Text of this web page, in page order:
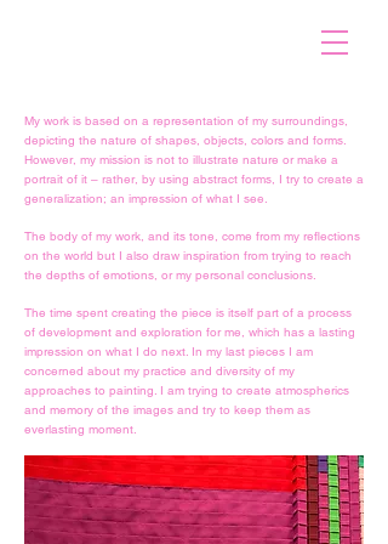
My work is based on a representation of my surroundings,
depicting the nature of shapes, objects, colors and forms.
However, my mission is not to illustrate nature or make a
portrait of it – rather, by using abstract forms, I try to create a
generalization; an impression of what I see.
The body of my work, and its tone, come from my reflections
on the world but I also draw inspiration from trying to reach
the depths of emotions, or my personal conclusions.
The time spent creating the piece is itself part of a process
of development and exploration for me, which has a lasting
impression on what I do next. In my last pieces I am
concerned about my practice and diversity of my
approaches to painting. I am trying to create atmospherics
and memory of the images and try to keep them as
everlasting moment.